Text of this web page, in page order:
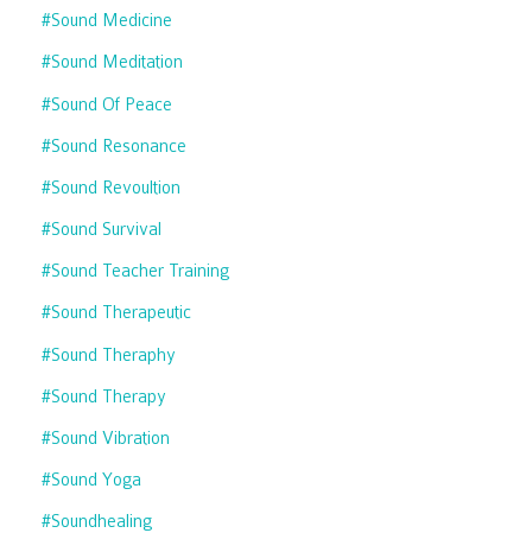
#sound Medicine
#sound Meditation
#sound Of Peace
#sound Resonance
#sound Revoultion
#sound Survival
#sound Teacher Training
#sound Therapeutic
#sound Theraphy
#sound Therapy
#sound Vibration
#sound Yoga
#soundhealing